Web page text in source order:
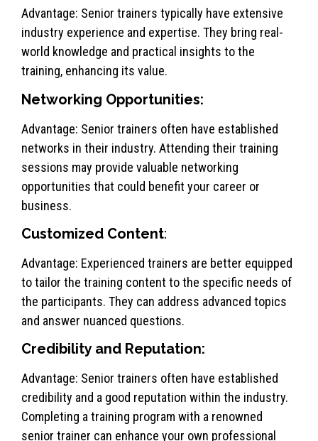
Advantage: Senior trainers typically have extensive
industry experience and expertise. They bring real-
world knowledge and practical insights to the
training, enhancing its value.
Networking Opportunities:
Advantage: Senior trainers often have established
networks in their industry. Attending their training
sessions may provide valuable networking
opportunities that could benefit your career or
business.
Customized Content:
Advantage: Experienced trainers are better equipped
to tailor the training content to the specific needs of
the participants. They can address advanced topics
and answer nuanced questions.
Credibility and Reputation:
Advantage: Senior trainers often have established
credibility and a good reputation within the industry.
Completing a training program with a renowned
senior trainer can enhance your own professional